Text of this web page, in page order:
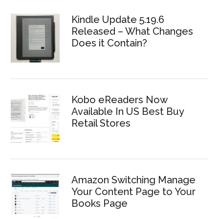
Kindle Update 5.19.6
Released – What Changes
Does it Contain?
Kobo eReaders Now
Available In US Best Buy
Retail Stores
Amazon Switching Manage
Your Content Page to Your
Books Page